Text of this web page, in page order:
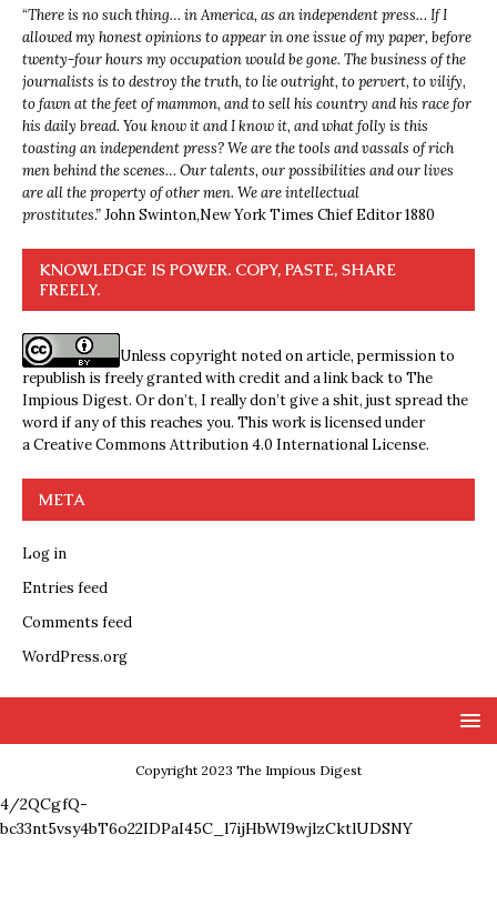
“There is no such thing… in America, as an independent press… If I
allowed my honest opinions to appear in one issue of my paper, before
twenty-four hours my occupation would be gone. The business of the
journalists is to destroy the truth, to lie outright, to pervert, to vilify,
to fawn at the feet of mammon, and to sell his country and his race for
his daily bread. You know it and I know it, and what folly is this
toasting an independent press? We are the tools and vassals of rich
men behind the scenes… Our talents, our possibilities and our lives
are all the property of other men. We are intellectual
prostitutes.”John Swinton,New York Times Chief Editor 1880
KNOWLEDGE IS POWER. COPY, PASTE, SHARE
FREELY.
Unless copyright noted on article, permission to
republish is freely granted with credit and a link back to The
Impious Digest. Or don’t, I really don’t give a shit, just spread the
word if any of this reaches you. This work is licensed under
aCreative Commons Attribution 4.0 International License.
META
Log in
Entries feed
Comments feed
WordPress.org
Copyright 2023 The Impious Digest
4/2QCgfQ-
bc33nt5vsy4bT6o22IDPaI45C_l7ijHbWI9wjlzCktlUDSNY